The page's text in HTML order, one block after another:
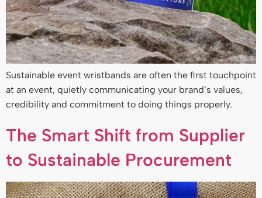
Sustainable event wristbands are often the first touchpoint
at an event, quietly communicating your brand’s values,
credibility and commitment to doing things properly.
The Smart Shift from Supplier
to Sustainable Procurement